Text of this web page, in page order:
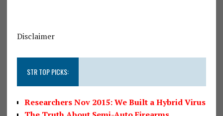
Disclaimer
STR TOP PICKS:
Researchers Nov 2015: We Built a Hybrid Virus